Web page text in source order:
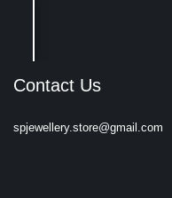
Contact Us
spjewellery.store@gmail.com